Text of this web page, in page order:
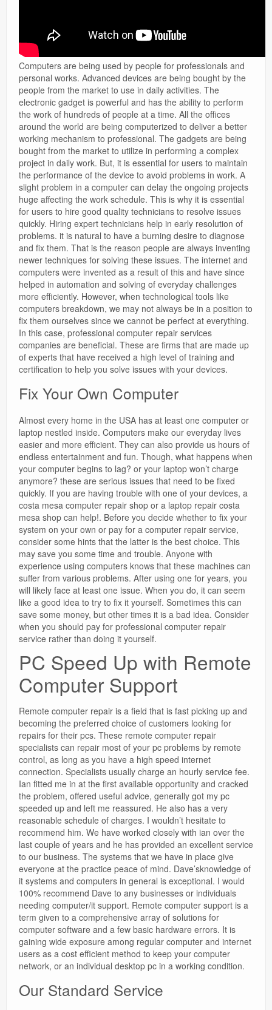
Computers are being used by people for professionals and
personal works. Advanced devices are being bought by the
people from the market to use in daily activities. The
electronic gadget is powerful and has the ability to perform
the work of hundreds of people at a time. All the offices
around the world are being computerized to deliver a better
working mechanism to professional. The gadgets are being
bought from the market to utilize in performing a complex
project in daily work. But, it is essential for users to maintain
the performance of the device to avoid problems in work. A
slight problem in a computer can delay the ongoing projects
huge affecting the work schedule. This is why it is essential
for users to hire good quality technicians to resolve issues
quickly. Hiring expert technicians help in early resolution of
problems. it is natural to have a burning desire to diagnose
and fix them. That is the reason people are always inventing
newer techniques for solving these issues. The internet and
computers were invented as a result of this and have since
helped in automation and solving of everyday challenges
more efficiently. However, when technological tools like
computers breakdown, we may not always be in a position to
fix them ourselves since we cannot be perfect at everything.
In this case, professional computer repair services
companies are beneficial. These are firms that are made up
of experts that have received a high level of training and
certification to help you solve issues with your devices.
Fix Your Own Computer
Almost every home in the USA has at least one computer or
laptop nestled inside. Computers make our everyday lives
easier and more efficient. They can also provide us hours of
endless entertainment and fun. Though, what happens when
your computer begins to lag? or your laptop won’t charge
anymore? these are serious issues that need to be fixed
quickly. If you are having trouble with one of your devices, a
costa mesa computer repair shop or a laptop repair costa
mesa shop can help!. Before you decide whether to fix your
system on your own or pay for a computer repair service,
consider some hints that the latter is the best choice. This
may save you some time and trouble. Anyone with
experience using computers knows that these machines can
suffer from various problems. After using one for years, you
will likely face at least one issue. When you do, it can seem
like a good idea to try to fix it yourself. Sometimes this can
save some money, but other times it is a bad idea. Consider
when you should pay for professional computer repair
service rather than doing it yourself.
PC Speed Up with Remote
Computer Support
Remote computer repair is a field that is fast picking up and
becoming the preferred choice of customers looking for
repairs for their pcs. These remote computer repair
specialists can repair most of your pc problems by remote
control, as long as you have a high speed internet
connection. Specialists usually charge an hourly service fee.
Ian fitted me in at the first available opportunity and cracked
the problem, offered useful advice, generally got my pc
speeded up and left me reassured. He also has a very
reasonable schedule of charges. I wouldn’t hesitate to
recommend him. We have worked closely with ian over the
last couple of years and he has provided an excellent service
to our business. The systems that we have in place give
everyone at the practice peace of mind. Dave’sknowledge of
it systems and computers in general is exceptional. I would
100% recommend Dave to any businesses or individuals
needing computer/it support. Remote computer support is a
term given to a comprehensive array of solutions for
computer software and a few basic hardware errors. It is
gaining wide exposure among regular computer and internet
users as a cost efficient method to keep your computer
network, or an individual desktop pc in a working condition.
Our Standard Service